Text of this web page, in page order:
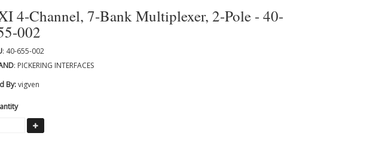
4-Channel, 7-Bank Multiplexer, 2-Pole - 40-
002
: 40-655-002
: PICKERING INTERFACES
By:vigven